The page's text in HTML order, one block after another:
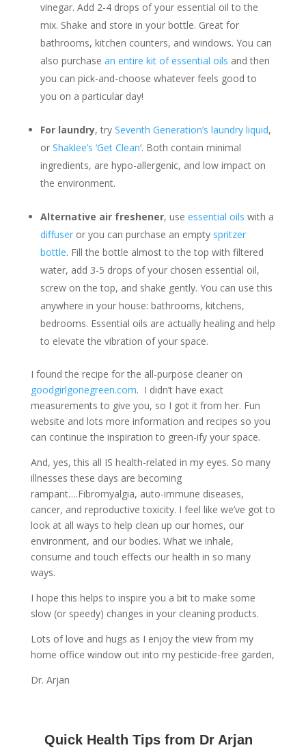
vinegar. Add 2-4 drops of your essential oil to the
mix. Shake and store in your bottle. Great for
bathrooms, kitchen counters, and windows. You can
also purchase an entire kit of essential oils and then
you can pick-and-choose whatever feels good to
you on a particular day!
For laundry, try Seventh Generation’s laundry liquid,
or Shaklee’s ‘Get Clean‘. Both contain minimal
ingredients, are hypo-allergenic, and low impact on
the environment.
Alternative air freshener, use essential oils with a
diffuseror you can purchase an empty spritzer
bottle. Fill the bottle almost to the top with filtered
water, add 3-5 drops of your chosen essential oil,
screw on the top, and shake gently. You can use this
anywhere in your house: bathrooms, kitchens,
bedrooms. Essential oils are actually healing and help
to elevate the vibration of your space.
I found the recipe for the all-purpose cleaner on
goodgirlgonegreen.com. I didn’t have exact
measurements to give you, so I got it from her. Fun
website and lots more information and recipes so you
can continue the inspiration to green-ify your space.
And, yes, this all IS health-related in my eyes. So many
illnesses these days are becoming
rampant….Fibromyalgia, auto-immune diseases,
cancer, and reproductive toxicity. I feel like we’ve got to
look at all ways to help clean up our homes, our
environment, and our bodies. What we inhale,
consume and touch effects our health in so many
ways.
I hope this helps to inspire you a bit to make some
slow (or speedy) changes in your cleaning products.
Lots of love and hugs as I enjoy the view from my
home office window out into my pesticide-free garden,
Dr. Arjan
Quick Health Tips from Dr Arjan